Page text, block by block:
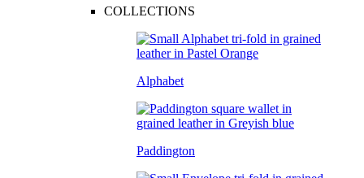
COLLECTIONS
Alphabet
Paddington